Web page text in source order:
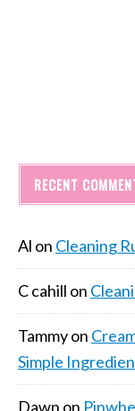
RECENT
Al on Cleaning
C cahill on
Tammyon
Simple
Dawn on